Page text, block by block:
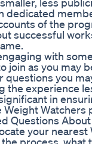
dedicated
of the
successful
with
join as you may
questions you
the experience
in
Weight Watchers
Questions
your
process,